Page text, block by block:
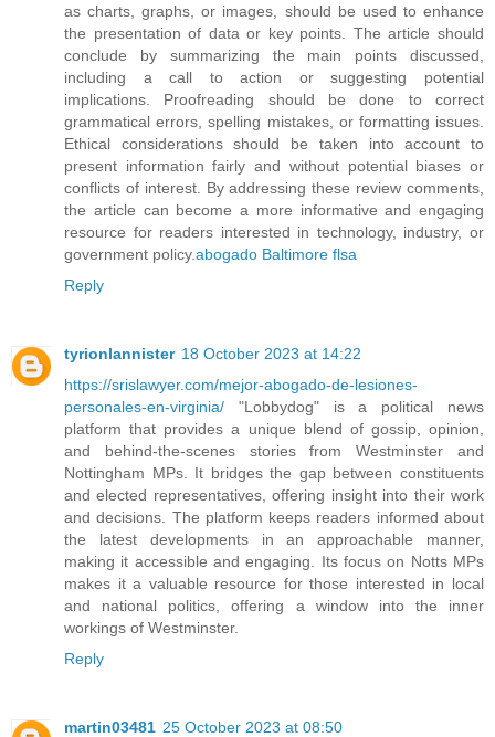
as charts, graphs, or images, should be used to enhance
the presentation of data or key points. The article should
conclude by summarizing the main points discussed,
including a call to action or suggesting potential
implications. Proofreading should be done to correct
grammatical errors, spelling mistakes, or formatting issues.
Ethical considerations should be taken into account to
present information fairly and without potential biases or
conflicts of interest. By addressing these review comments,
the article can become a more informative and engaging
resource for readers interested in technology, industry, or
government policy.abogado Baltimore flsa
Reply
tyrionlannister 18 October 2023 at 14:22
https://srislawyer.com/mejor-abogado-de-lesiones-
personales-en-virginia/ "Lobbydog" is a political news
platform that provides a unique blend of gossip, opinion,
and behind-the-scenes stories from Westminster and
Nottingham MPs. It bridges the gap between constituents
and elected representatives, offering insight into their work
and decisions. The platform keeps readers informed about
the latest developments in an approachable manner,
making it accessible and engaging. Its focus on Notts MPs
makes it a valuable resource for those interested in local
and national politics, offering a window into the inner
workings of Westminster.
Reply
martin03481 25 October 2023 at 08:50